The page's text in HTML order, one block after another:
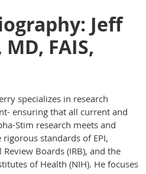
Jeff
FAIS,
specializes in research
ensuring that all current and
Stim research meets and
rigorous standards of EPI,
Boards (IRB), and the
of Health (NIH). He focuses